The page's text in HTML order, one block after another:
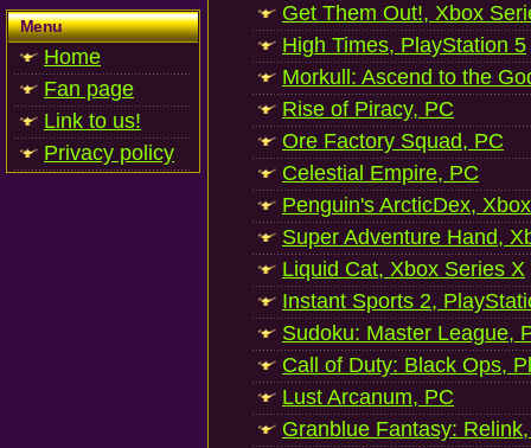
Menu
Home
Fan page
Link to us!
Privacy policy
Get Them Out!, Xbox
High Times, PlayStation 5
Morkull: Ascend to the
Rise of Piracy, PC
Ore Factory Squad, PC
Celestial Empire, PC
Penguin's ArcticDex,
Super Adventure Hand,
Liquid Cat, Xbox Series X
Instant Sports 2,
Sudoku: Master League,
Call of Duty: Black Ops,
Lust Arcanum, PC
Granblue Fantasy: